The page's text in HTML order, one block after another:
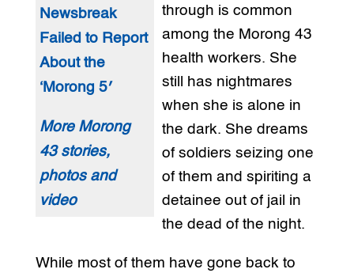
Newsbreak
Failed to Report
About the
‘Morong 5′
More Morong
43 stories,
photos and
video
through is common
among the Morong 43
health workers. She
still has nightmares
when she is alone in
the dark. She dreams
of soldiers seizing one
of them and spiriting a
detainee out of jail in
the dead of the night.
While most of them have gone back to